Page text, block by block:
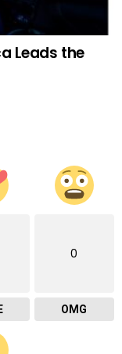
Leads the
0
OMG